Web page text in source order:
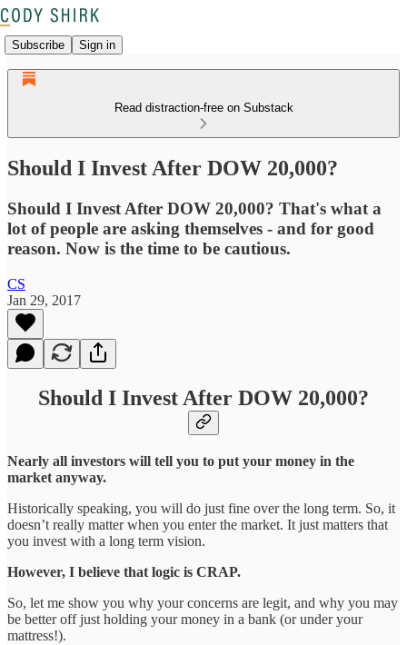
Subscribe Sign in
Read distraction-free on Substack
Should I Invest After DOW 20,000?
Should I Invest After DOW 20,000? That's what a
lot of people are asking themselves - and for good
reason. Now is the time to be cautious.
CS
Jan 29, 2017
Should I Invest After DOW 20,000?
Nearly all investors will tell you to put your money in the
market anyway.
Historically speaking, you will do just fine over the long term. So, it
doesn’t really matter when you enter the market. It just matters that
you invest with a long term vision.
However, I believe that logic is CRAP.
So, let me show you why your concerns are legit, and why you may
be better off just holding your money in a bank (or under your
mattress!).